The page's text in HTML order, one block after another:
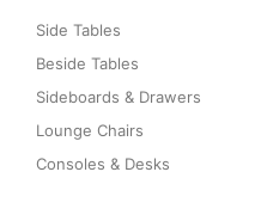
Side Tables
Beside Tables
Sideboards & Drawers
Lounge Chairs
Consoles & Desks